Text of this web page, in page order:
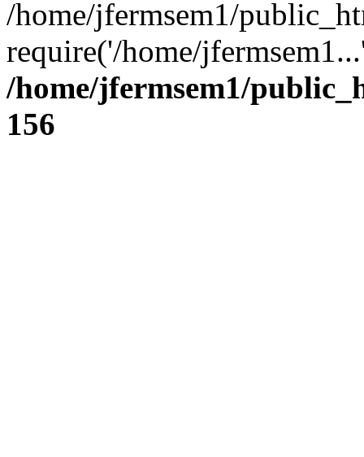
/home/jfermsem1/
require('/home/
/home/jfermsem1/
156